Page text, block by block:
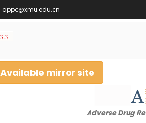
appo@xmu.edu.cn
Available mirror site
Adverse Drug